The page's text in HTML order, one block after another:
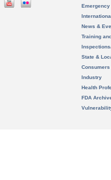
News &
Training
State &
Consumers
Industry
Health
FDA